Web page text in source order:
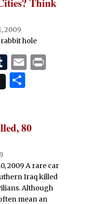
Think
2009
hole
T
u
m
r
E P
S
e
80
2009 A rare car
Iraq killed
Although
mean an